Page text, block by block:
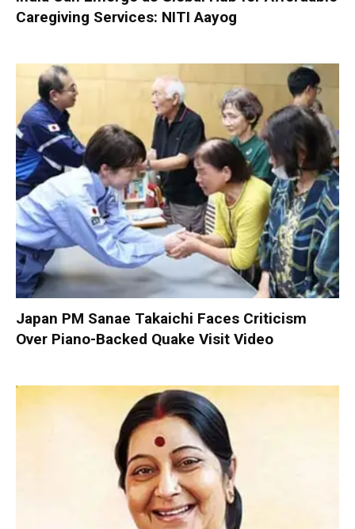
Caregiving Services: NITI Aayog
Japan PM Sanae Takaichi Faces Criticism
Over Piano-Backed Quake Visit Video